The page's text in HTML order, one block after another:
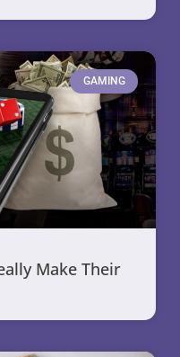
GAMING
Make Their